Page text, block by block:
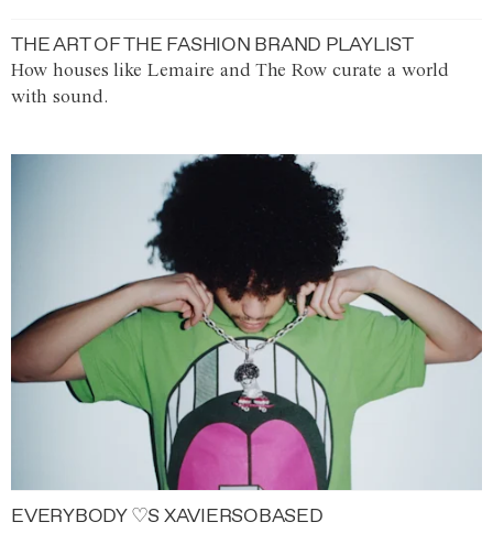
THE ART OF THE FASHION BRAND PLAYLIST
How houses like Lemaire and The Row curate a world
with sound.
EVERYBODY ♡S XAVIERSOBASED